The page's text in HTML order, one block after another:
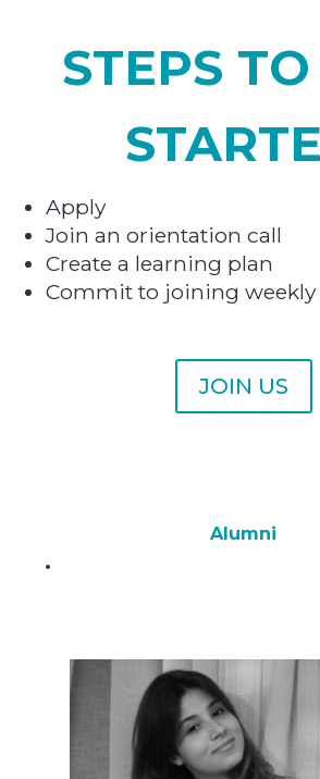
STEPS
Apply
Join an orientation call
Create a learning plan
Commit to joining weekly
JOIN US
Alumni